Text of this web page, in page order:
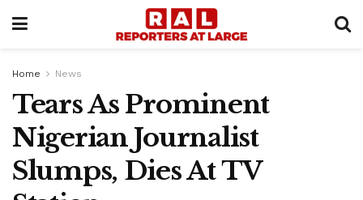
Home News
Tears As Prominent
Nigerian Journalist
Slumps, Dies At TV